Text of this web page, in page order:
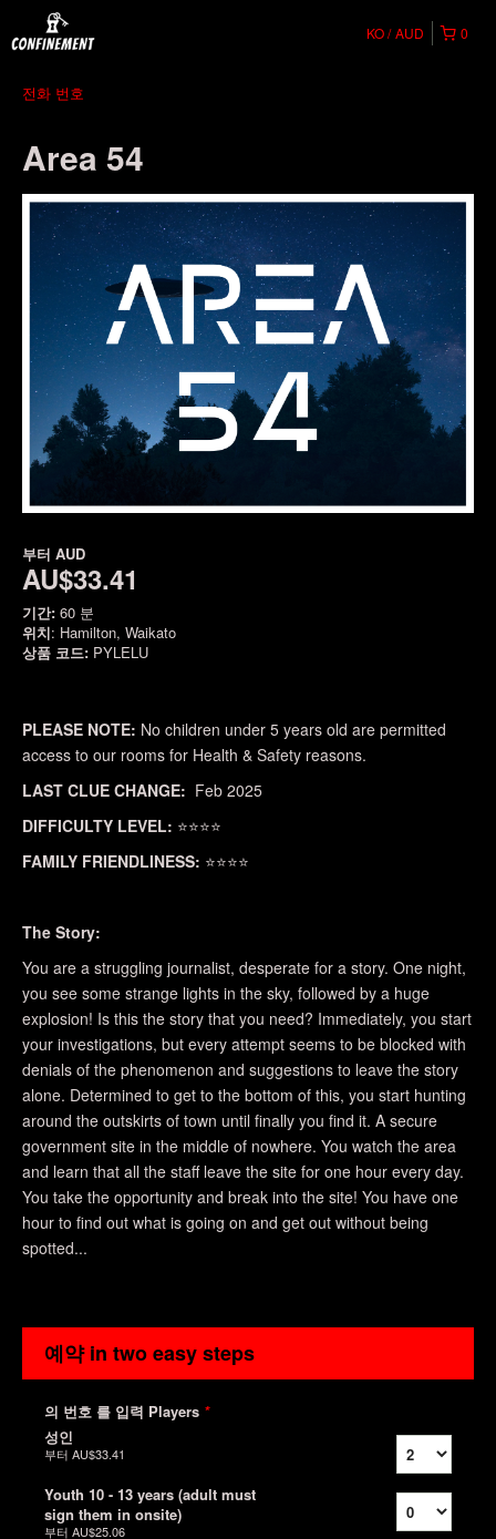
0
KO AUD
전화 번호
Area 54
부터 AUD
AU$33.41
기간: 60 분
위치: Hamilton, Waikato
상품 코드: PYLELU
PLEASE NOTE: No children under 5 years old are permitted
access to our rooms for Health & Safety reasons.
LAST CLUE CHANGE: Feb 2025
DIFFICULTY LEVEL: ⭐⭐⭐⭐
FAMILY FRIENDLINESS: ⭐⭐⭐⭐
The Story:
You are a struggling journalist, desperate for a story. One night,
you see some strange lights in the sky, followed by a huge
explosion! Is this the story that you need? Immediately, you start
your investigations, but every attempt seems to be blocked with
denials of the phenomenon and suggestions to leave the story
alone. Determined to get to the bottom of this, you start hunting
around the outskirts of town until finally you find it. A secure
government site in the middle of nowhere. You watch the area
and learn that all the staff leave the site for one hour every day.
You take the opportunity and break into the site! You have one
hour to find out what is going on and get out without being
spotted...
예약 in two easy steps
의 번호 를 입력 Players *
성인
부터 AU$33.41
Youth 10 - 13 years (adult must
sign them in onsite)
부터 AU$25.06